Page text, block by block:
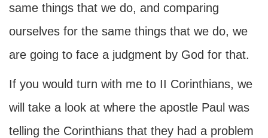
same things that we do, and comparing
ourselves for the same things that we do, we
are going to face a judgment by God for that.
If you would turn with me to II Corinthians, we
will take a look at where the apostle Paul was
telling the Corinthians that they had a problem